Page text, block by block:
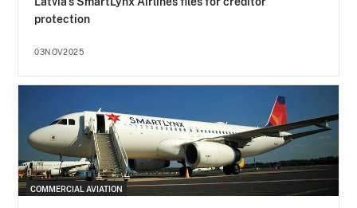
protection
03NOV2025
COMMERCIAL AVIATION